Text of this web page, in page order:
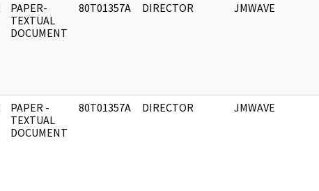
PAPER-
TEXTUAL
DOCUMENT
80T01357A DIRECTOR JMWAVE
PAPER -
TEXTUAL
DOCUMENT
80T01357A DIRECTOR JMWAVE